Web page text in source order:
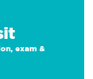
exam &